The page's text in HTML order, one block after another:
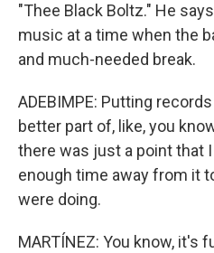
"Thee Black Boltz." He
music at a time when the
and much-needed break.
ADEBIMPE: Putting
better part of, like, you
there was just a point that
enough time away from it
were doing.
MARTÍNEZ: You know, it's